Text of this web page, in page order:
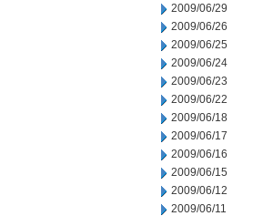
2009/06/29
2009/06/26
2009/06/25
2009/06/24
2009/06/23
2009/06/22
2009/06/18
2009/06/17
2009/06/16
2009/06/15
2009/06/12
2009/06/11